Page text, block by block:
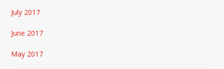
July 2017
June 2017
May 2017